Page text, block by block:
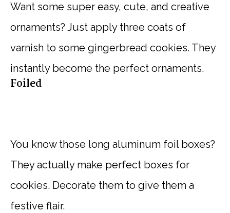
Want some super easy, cute, and creative
ornaments? Just apply three coats of
varnish to some gingerbread cookies. They
instantly become the perfect ornaments.
Foiled
You know those long aluminum foil boxes?
They actually make perfect boxes for
cookies. Decorate them to give them a
festive flair.